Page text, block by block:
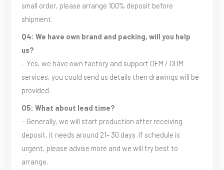
small order, please arrange 100% deposit before
shipment.
Q4: We have own brand and packing, will you help
us?
– Yes, we have own factory and support OEM / ODM
services, you could send us details then drawings will be
provided.
Q5: What about lead time?
– Generally, we will start production after receiving
deposit, it needs around 21- 30 days. If schedule is
urgent, please advise more and we will try best to
arrange.